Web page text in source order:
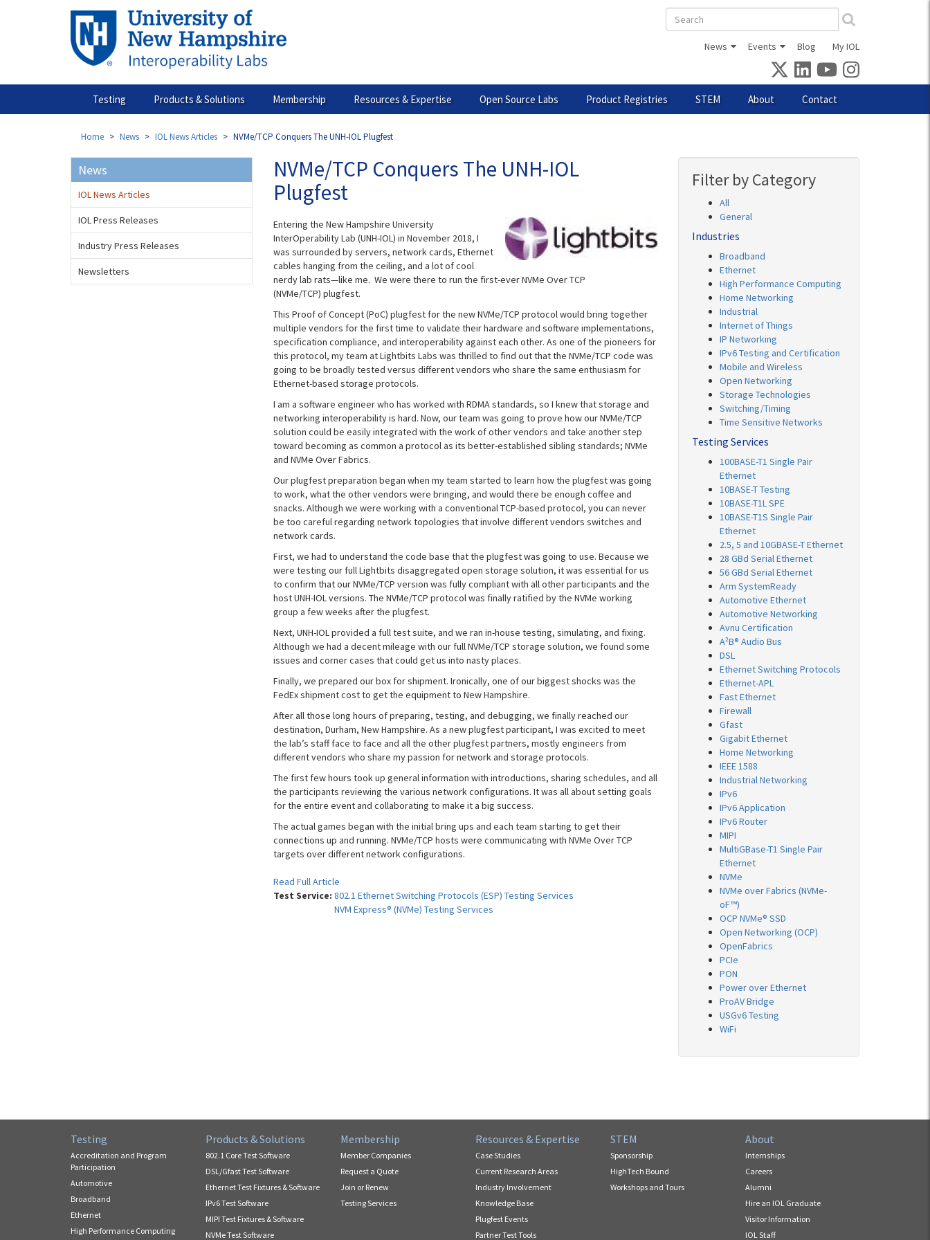
Search
form
News Events Blog My IOL
Testing Products & Solutions Membership Resources & Expertise Open Source Labs Product Registries STEM About Contact
Home News IOL News Articles NVMe/TCP Conquers The UNH-IOL Plugfest
NVMe/TCP Conquers The UNH-IOL
Plugfest
Entering the New Hampshire University
InterOperability Lab (UNH-IOL) in November 2018, I
was surrounded by servers, network cards, Ethernet
cables hanging from the ceiling, and a lot of cool
nerdy lab rats—like me. We were there to run the first-ever NVMe Over TCP
(NVMe/TCP) plugfest.
This Proof of Concept (PoC) plugfest for the new NVMe/TCP protocol would bring together
multiple vendors for the first time to validate their hardware and software implementations,
specification compliance, and interoperability against each other. As one of the pioneers for
this protocol, my team at Lightbits Labs was thrilled to find out that the NVMe/TCP code was
going to be broadly tested versus different vendors who share the same enthusiasm for
Ethernet-based storage protocols.
I am a software engineer who has worked with RDMA standards, so I knew that storage and
networking interoperability is hard. Now, our team was going to prove how our NVMe/TCP
solution could be easily integrated with the work of other vendors and take another step
toward becoming as common a protocol as its better-established sibling standards; NVMe
and NVMe Over Fabrics.
Our plugfest preparation began when my team started to learn how the plugfest was going
to work, what the other vendors were bringing, and would there be enough coffee and
snacks. Although we were working with a conventional TCP-based protocol, you can never
be too careful regarding network topologies that involve different vendors switches and
network cards.
First, we had to understand the code base that the plugfest was going to use. Because we
were testing our full Lightbits disaggregated open storage solution, it was essential for us
to confirm that our NVMe/TCP version was fully compliant with all other participants and the
host UNH-IOL versions. The NVMe/TCP protocol was finally ratified by the NVMe working
group a few weeks after the plugfest.
Next, UNH-IOL provided a full test suite, and we ran in-house testing, simulating, and fixing.
Although we had a decent mileage with our full NVMe/TCP storage solution, we found some
issues and corner cases that could get us into nasty places.
Finally, we prepared our box for shipment. Ironically, one of our biggest shocks was the
FedEx shipment cost to get the equipment to New Hampshire.
After all those long hours of preparing, testing, and debugging, we finally reached our
destination, Durham, New Hampshire. As a new plugfest participant, I was excited to meet
the lab’s staff face to face and all the other plugfest partners, mostly engineers from
different vendors who share my passion for network and storage protocols.
The first few hours took up general information with introductions, sharing schedules, and all
the participants reviewing the various network configurations. It was all about setting goals
for the entire event and collaborating to make it a big success.
The actual games began with the initial bring ups and each team starting to get their
connections up and running. NVMe/TCP hosts were communicating with NVMe Over TCP
targets over different network configurations.
Read Full Article
Test Service: 802.1 Ethernet Switching Protocols (ESP) Testing Services
NVM Express® (NVMe) Testing Services
News
IOL News Articles
IOL Press Releases
Industry Press Releases
Newsletters
Filter by Category
All
General
Industries
Broadband
Ethernet
High Performance Computing
Home Networking
Industrial
Internet of Things
IP Networking
IPv6 Testing and Certification
Mobile and Wireless
Open Networking
Storage Technologies
Switching/Timing
Time Sensitive Networks
Testing Services
100BASE-T1 Single Pair
Ethernet
10BASE-T Testing
10BASE-T1L SPE
10BASE-T1S Single Pair
Ethernet
2.5, 5 and 10GBASE-T Ethernet
28 GBd Serial Ethernet
56 GBd Serial Ethernet
Arm SystemReady
Automotive Ethernet
Automotive Networking
Avnu Certification
A²B® Audio Bus
DSL
Ethernet Switching Protocols
Ethernet-APL
Fast Ethernet
Firewall
Gfast
Gigabit Ethernet
Home Networking
IEEE 1588
Industrial Networking
IPv6
IPv6 Application
IPv6 Router
MIPI
MultiGBase-T1 Single Pair
Ethernet
NVMe
NVMe over Fabrics (NVMe-
oF™)
OCP NVMe® SSD
Open Networking (OCP)
OpenFabrics
PCIe
PON
Power over Ethernet
ProAV Bridge
USGv6 Testing
WiFi
Testing
Accreditation and Program
Participation
Automotive
Broadband
Ethernet
High Performance Computing
Products & Solutions
802.1 Core Test Software
DSL/Gfast Test Software
Ethernet Test Fixtures & Software
IPv6 Test Software
MIPI Test Fixtures & Software
NVMe Test Software
Membership
Member Companies
Request a Quote
Join or Renew
Testing Services
Resources & Expertise
Case Studies
Current Research Areas
Industry Involvement
Knowledge Base
Plugfest Events
Partner Test Tools
STEM
Sponsorship
HighTech Bound
Workshops and Tours
About
Internships
Careers
Alumni
Hire an IOL Graduate
Visitor Information
IOL Staff